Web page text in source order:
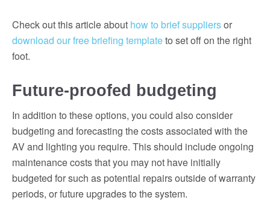
Check out this article about how to brief suppliersor
download our free briefing templateto set off on the right
foot.
Future-proofed budgeting
In addition to these options, you could also consider
budgeting and forecasting the costs associated with the
AV and lighting you require. This should include ongoing
maintenance costs that you may not have initially
budgeted for such as potential repairs outside of warranty
periods, or future upgrades to the system.